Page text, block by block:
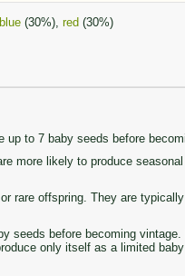
blue(30%), red (30%)
to 7 baby seeds before
more likely to produce
rare offspring. They are
seeds before becoming
only itself as a limited